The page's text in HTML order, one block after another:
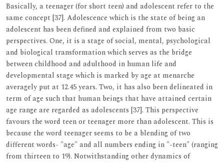
Basically, a teenager (for short teen) and adolescent refer to the
same concept [37]. Adolescence which is the state of being an
adolescent has been defined and explained from two basic
perspectives. One, it is a stage of social, mental, psychological
and biological transformation which serves as the bridge
between childhood and adulthood in human life and
developmental stage which is marked by age at menarche
averagely put at 12.45 years. Two, it has also been delineated in
term of age such that human beings that have attained certain
age range are regarded as adolescents [37]. This perspective
favours the word teen or teenager more than adolescent. This is
because the word teenager seems to be a blending of two
different words- "age" and all numbers ending in "-teen" (ranging
from thirteen to 19). Notwithstanding other dynamics of